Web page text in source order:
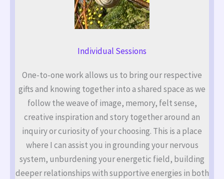
Individual Sessions
One-to-one work allows us to bring our respective
gifts and knowing together into a shared space as we
follow the weave of image, memory, felt sense,
creative inspiration and story together around an
inquiry or curiosity of your choosing. This is a place
where I can assist you in grounding your nervous
system, unburdening your energetic field, building
deeper relationships with supportive energies in both